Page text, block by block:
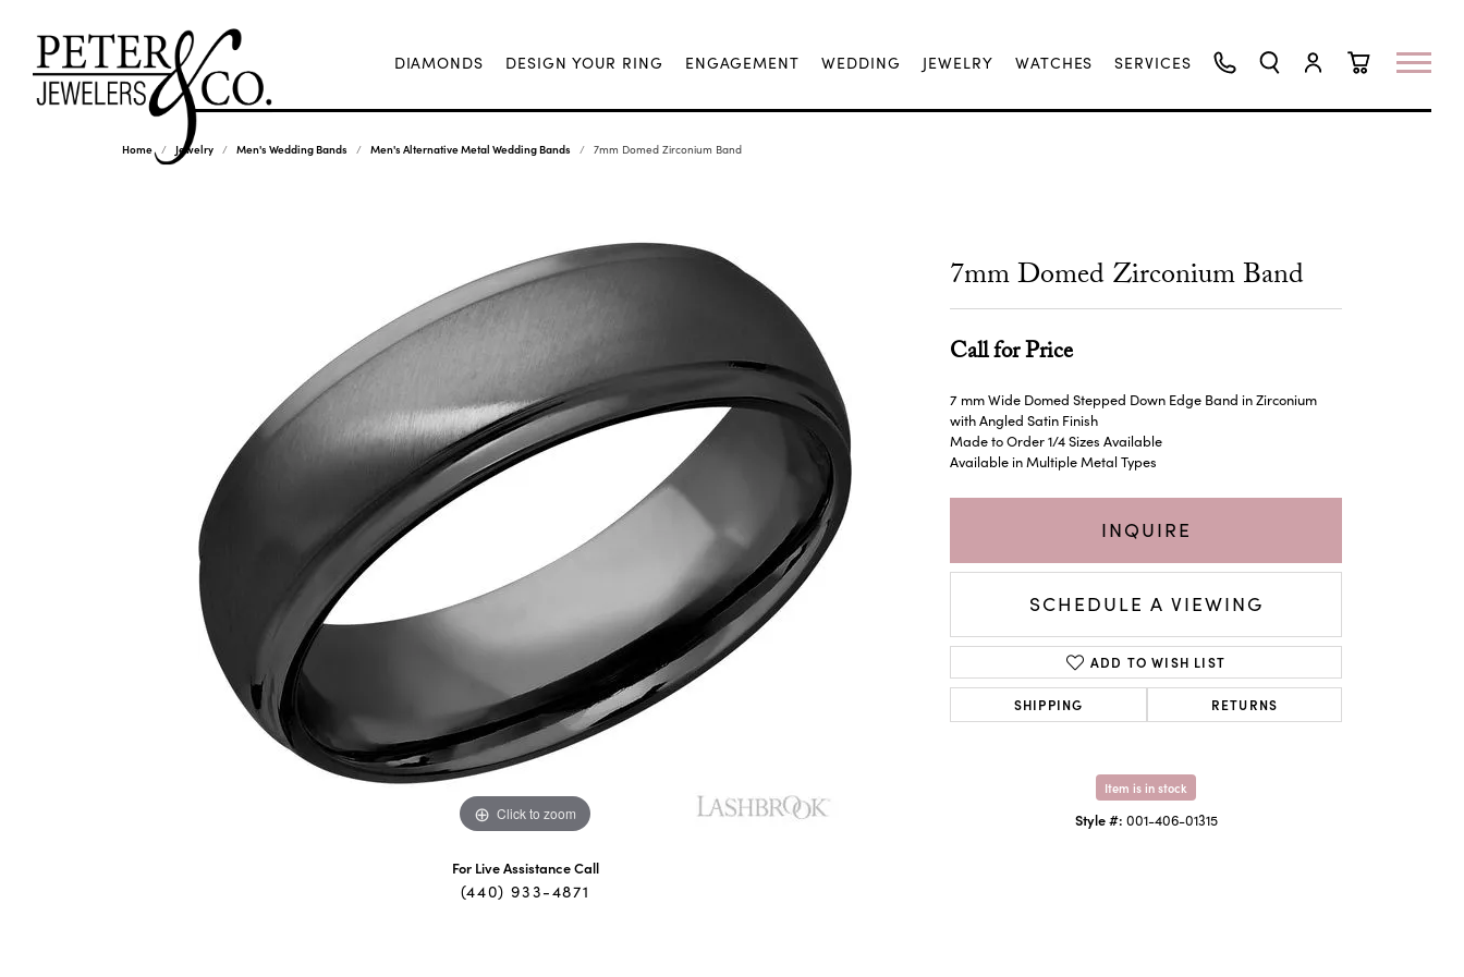
DIAMONDS DESIGN YOUR RING ENGAGEMENT WEDDING JEWELRY WATCHES
SERVICES
Home Jewelry Men's Wedding Bands Men's Alternative Metal Wedding Bands 7mm Domed Zirconium Band
Click to zoom Click to zoom
For Live Assistance Call
(440) 933-4871
7mm Domed Zirconium Band
Call for Price
7 mm Wide Domed Stepped Down Edge Band in Zirconium
with Angled Satin Finish
Made to Order 1/4 Sizes Available
Available in Multiple Metal Types
INQUIRE
SCHEDULE A VIEWING
ADD TO WISH LIST
SHIPPING RETURNS
Item is in stock
Style #: 001-406-01315